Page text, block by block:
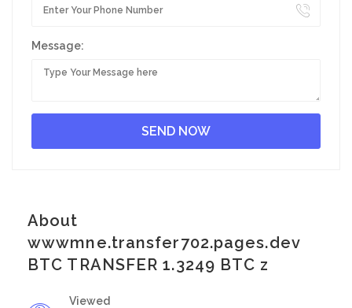
Message:
About
wwwmne.transfer702.pages.dev
BTC TRANSFER 1.3249 BTC z
Viewed